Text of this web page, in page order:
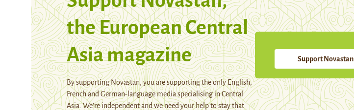
the European Central
Asia magazine
By supporting Novastan, you are supporting the only English,
French and German-language media specialising in Central
Asia. We're independent and we need your help to stay that
Support Novastan